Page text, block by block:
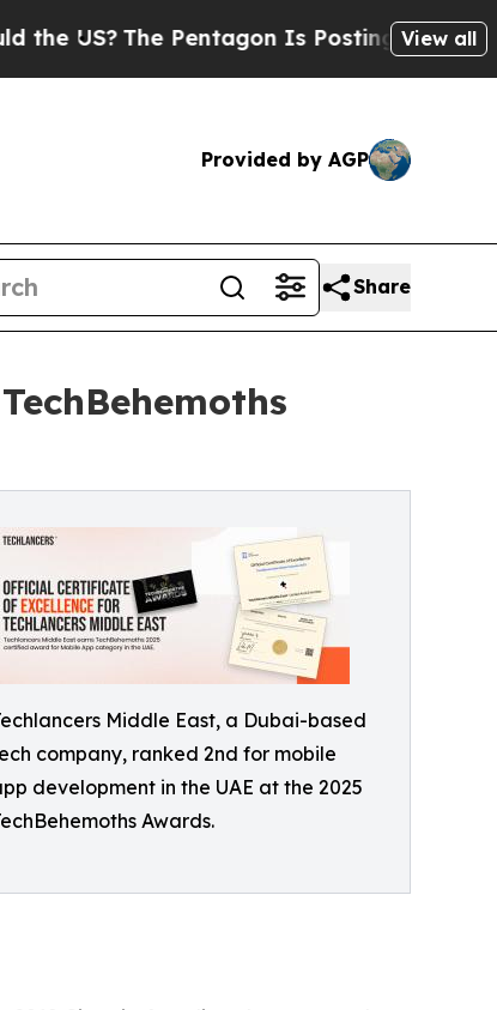
The Pentagon Is Posting Cryptic Biblical
View all
Provided by AGP
Share
Middle East, a Dubai-based
company, ranked 2nd for mobile
development in the UAE at the 2025
Awards.